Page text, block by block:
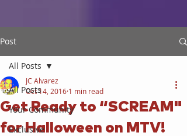
Post
All Posts
Your Community
Exclusive
All Posts
Get Ready to “SCREAM"
for Halloween on MTV!
JC Alvarez
Oct 14, 2016 1 min read